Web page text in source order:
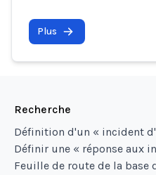
Plus
Recherche
Définition d'un « incident
Définir une « réponse aux
Feuille de route de la base